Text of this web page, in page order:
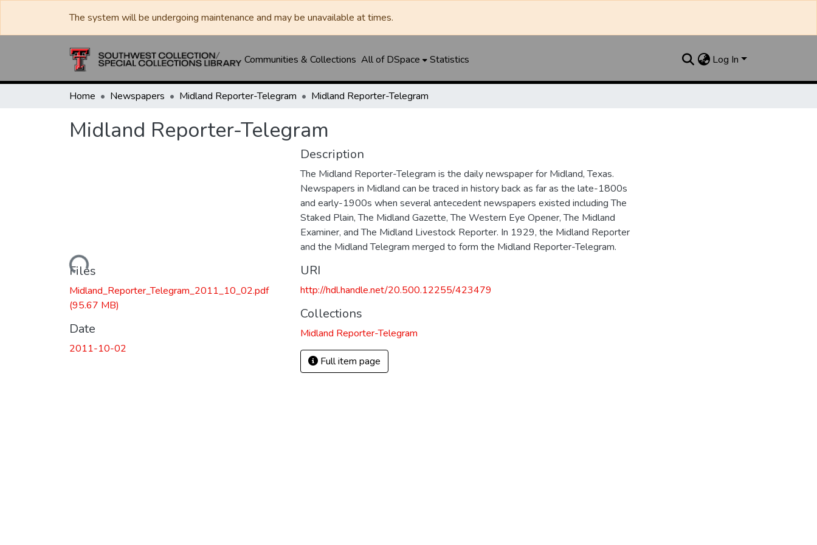
The system will be undergoing maintenance and may be unavailable at times.
Communities & Collections All of DSpace Statistics Log In
Home Newspapers Midland Reporter-Telegram Midland Reporter-Telegram
Midland Reporter-Telegram
Loading...
Files
Midland_Reporter_Telegram_2011_10_02.pdf
(95.67 MB)
Date
2011-10-02
Description
The Midland Reporter-Telegram is the daily newspaper for Midland, Texas.
Newspapers in Midland can be traced in history back as far as the late-1800s
and early-1900s when several antecedent newspapers existed including The
Staked Plain, The Midland Gazette, The Western Eye Opener, The Midland
Examiner, and The Midland Livestock Reporter. In 1929, the Midland Reporter
and the Midland Telegram merged to form the Midland Reporter-Telegram.
URI
http://hdl.handle.net/20.500.12255/423479
Collections
Midland Reporter-Telegram
Full item page